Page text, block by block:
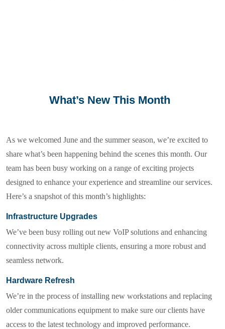
What’s New This Month
As we welcomed June and the summer season, we’re excited to
share what’s been happening behind the scenes this month. Our
team has been busy working on a range of exciting projects
designed to enhance your experience and streamline our services.
Here’s a snapshot of this month’s highlights:
Infrastructure Upgrades
We’ve been busy rolling out new VoIP solutions and enhancing
connectivity across multiple clients, ensuring a more robust and
seamless network.
Hardware Refresh
We’re in the process of installing new workstations and replacing
older communications equipment to make sure our clients have
access to the latest technology and improved performance.